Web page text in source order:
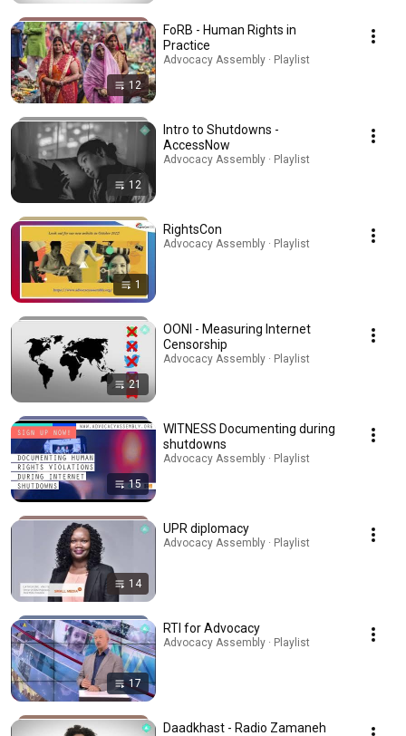
12
FoRB - Human Rights in
Practice
Advocacy Assembly · Playlist
12
Intro to Shutdowns -
AccessNow
Advocacy Assembly · Playlist
1
RightsCon
Advocacy Assembly · Playlist
21
OONI - Measuring Internet
Censorship
Advocacy Assembly · Playlist
15
WITNESS Documenting during
shutdowns
Advocacy Assembly · Playlist
14
UPR diplomacy
Advocacy Assembly · Playlist
17
RTI for Advocacy
Advocacy Assembly · Playlist
Daadkhast - Radio Zamaneh